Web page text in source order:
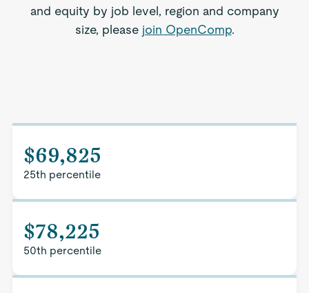
and equity by job level, region and company
size, please join OpenComp.
$69,825
25th percentile
$78,225
50th percentile